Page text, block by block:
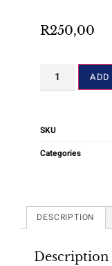
R250,00
ADD
SKU
Categories
DESCRIPTION
Description